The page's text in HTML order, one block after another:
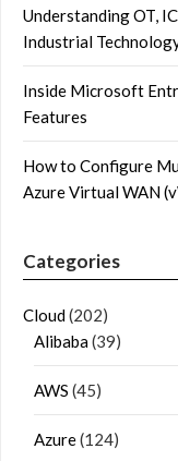
Understanding OT,
Industrial
Inside Microsoft
Features
How to Configure
Azure Virtual WAN
Categories
Cloud(202)
Alibaba(39)
AWS (45)
Azure(124)